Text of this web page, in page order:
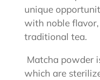
unique
with noble flavor,
traditional tea.
Matcha powder
which are